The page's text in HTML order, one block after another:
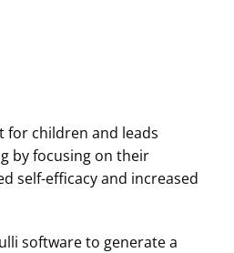
for children and leads
by focusing on their
self-efficacy and increased
software to generate a